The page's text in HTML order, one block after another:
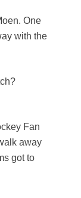
One
with the
Fan
away
got to